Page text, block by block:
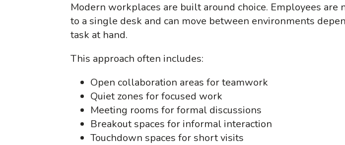
Modern workplaces are built around choice. Employees are
to a single desk and can move between environments
task at hand.
This approach often includes:
Open collaboration areas for teamwork
Quiet zones for focused work
Meeting rooms for formal discussions
Breakout spaces for informal interaction
Touchdown spaces for short visits